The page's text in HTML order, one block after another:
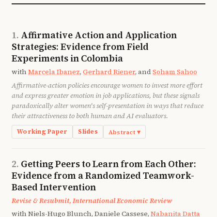
student attendance, the most powerful factor raising
teacher attendance is the attendance of the children
in the school, and the most important factor
influencing child attendance is the presence of the
avenue to be explored in developing policies to
reduce teacher absenteeism is to focus on raising the
attendance of children.
Affirmative Action and Application
Strategies: Evidence from Field
Experiments in Colombia
with Marcela Ibanez, Gerhard Riener, andSoham Sahoo
Affirmative-action policies encourage women to invest more effort
and express greater emotion in job applications, but these signals
paradoxically alter women's self-presentation in ways that reduce
their attractiveness to both human and AI evaluators.
Working Paper Slides Abstract ▾
the employment process. In this paper, we study the
effects of affirmative action statements in job ads on i)
the effort expended on the application process and ii)
textual analysis of the content of the motivation
Getting Peers to Learn from Each Other:
Evidence from a Randomized Teamwork-
Based Intervention
Revise & Resubmit, International Economic Review
with Niels-Hugo Blunch, Daniele Cassese, Nabanita Datta